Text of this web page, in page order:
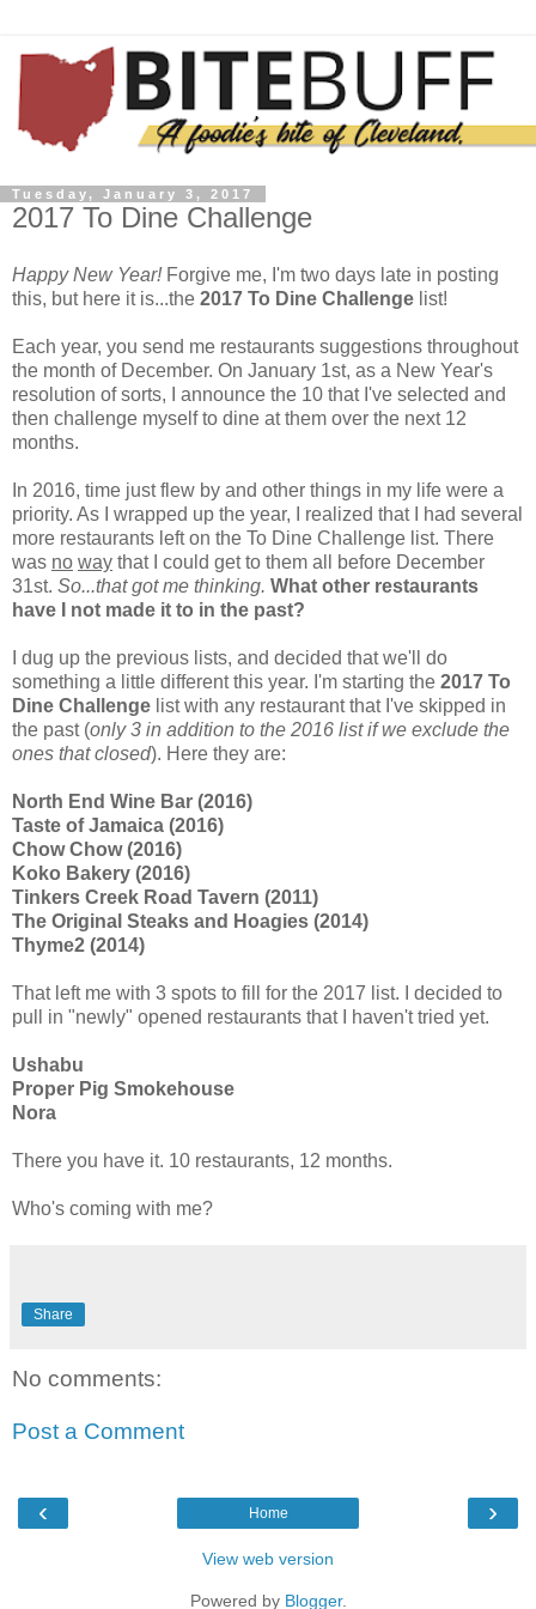
Tuesday, January 3, 2017
2017 To Dine Challenge
Happy New Year!Forgive me, I'm two days late in posting
this, but here it is...the 2017 To Dine Challenge list!
Each year, you send me restaurants suggestions throughout
the month of December. On January 1st, as a New Year's
resolution of sorts, I announce the 10 that I've selected and
then challenge myself to dine at them over the next 12
months.
In 2016, time just flew by and other things in my life were a
priority. As I wrapped up the year, I realized that I had several
more restaurants left on the To Dine Challenge list. There
was no way that I could get to them all before December
31st. So...that got me thinking. What other restaurants
have I not made it to in the past?
I dug up the previous lists, and decided that we'll do
something a little different this year. I'm starting the 2017 To
Dine Challenge list with any restaurant that I've skipped in
the past (only 3 in addition to the 2016 list if we exclude the
ones that closed). Here they are:
North End Wine Bar (2016)
Taste of Jamaica (2016)
Chow Chow (2016)
Koko Bakery (2016)
Tinkers Creek Road Tavern (2011)
The Original Steaks and Hoagies (2014)
Thyme2 (2014)
That left me with 3 spots to fill for the 2017 list. I decided to
pull in "newly" opened restaurants that I haven't tried yet.
Ushabu
Proper Pig Smokehouse
Nora
There you have it. 10 restaurants, 12 months.
Who's coming with me?
Share
No comments:
Post a Comment
‹ ›
Home
View web version
Powered by Blogger.